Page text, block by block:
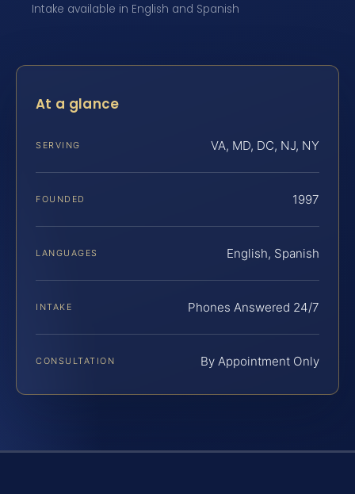
Intake available in English and Spanish
At a glance
SERVING VA, MD, DC, NJ, NY
FOUNDED 1997
LANGUAGES English, Spanish
INTAKE Phones Answered 24/7
CONSULTATION By Appointment Only